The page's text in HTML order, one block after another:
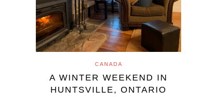
CANADA
A WINTER WEEKEND IN
HUNTSVILLE, ONTARIO